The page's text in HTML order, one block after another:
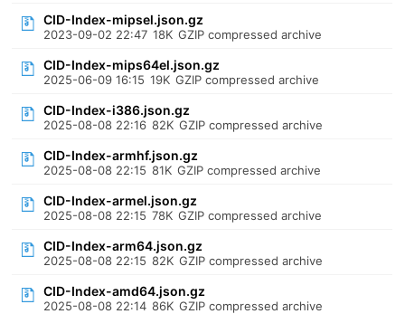
CID-Index-mipsel.json.gz
2023-09-02 22:47 18K GZIP compressed archive
CID-Index-mips64el.json.gz
2025-06-09 16:15 19K GZIP compressed archive
CID-Index-i386.json.gz
2025-08-08 22:16 82K GZIP compressed archive
CID-Index-armhf.json.gz
2025-08-08 22:15 81K GZIP compressed archive
CID-Index-armel.json.gz
2025-08-08 22:15 78K GZIP compressed archive
CID-Index-arm64.json.gz
2025-08-08 22:15 82K GZIP compressed archive
CID-Index-amd64.json.gz
2025-08-08 22:14 86K GZIP compressed archive